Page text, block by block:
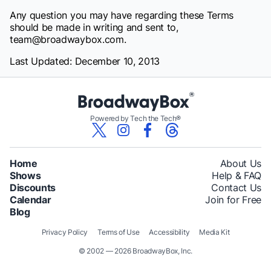
Any question you may have regarding these Terms
should be made in writing and sent to,
team@broadwaybox.com.
Last Updated: December 10, 2013
Powered by Tech the Tech®
Home
Shows
Discounts
Calendar
Blog
About Us
Help & FAQ
Contact Us
Join for Free
© 2002 — 2026 BroadwayBox, Inc.
Privacy Policy Terms of Use Accessibility Media Kit